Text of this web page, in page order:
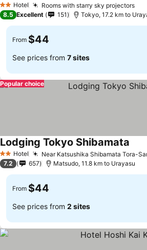
2 StarsHotel Rooms with starry sky projectors
8.5 Excellent 151 Tokyo, 17.2 km to
From $44
See prices from 7 sites
Popular choice
2 StarsHotel Near Katsushika Shibamata Tora-
Lodging Tokyo Shibamata
7.2 657 Matsudo, 11.8 km to Urayasu
From $44
See prices from 2 sites